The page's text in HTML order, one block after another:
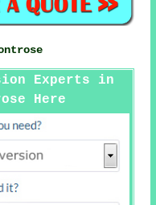
Experts in
Here